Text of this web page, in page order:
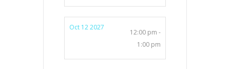
Oct 12 2027
12:00 pm -
1:00 pm